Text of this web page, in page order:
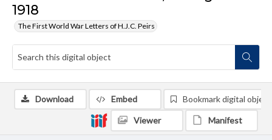
1918
The First World War Letters of H.J.C. Peirs
Download Embed Bookmark digital object
Viewer Manifest